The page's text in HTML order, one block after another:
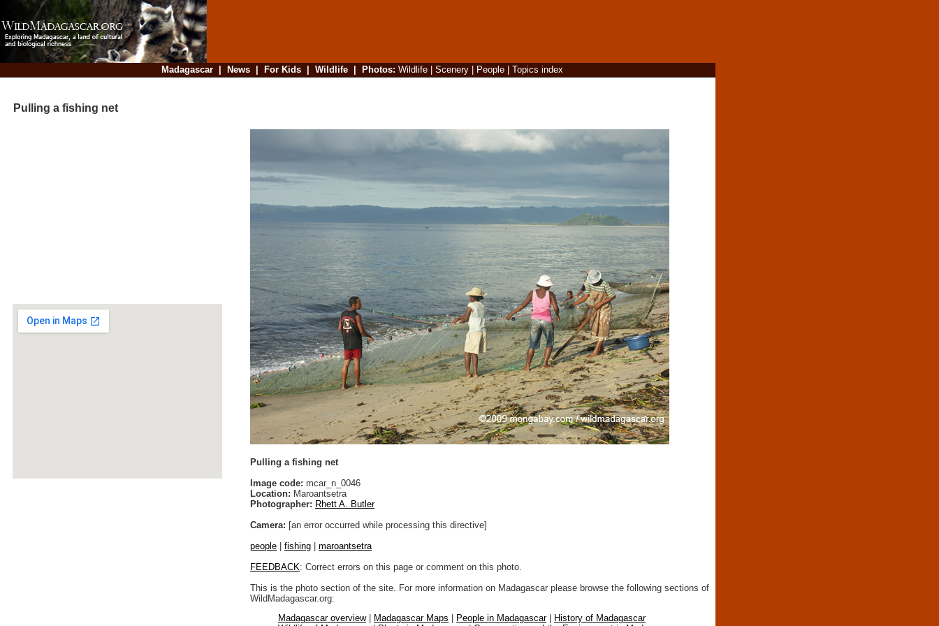
Madagascar| News| For Kids| Wildlife| Photos: Wildlife| Scenery| People| Topics index
Pulling a fishing net
Pulling a fishing net
Image code: mcar_n_0046
Location: Maroantsetra
Photographer: Rhett A. Butler
Camera: [an error occurred while processing this directive]
people
fishing
maroantsetra
FEEDBACK: Correct errors on this page or comment on this photo.
This is the photo section of the site. For more information on Madagascar please browse the following sections of
WildMadagascar.org:
Madagascar overview| Madagascar Maps People in Madagascar|
History of Madagascar